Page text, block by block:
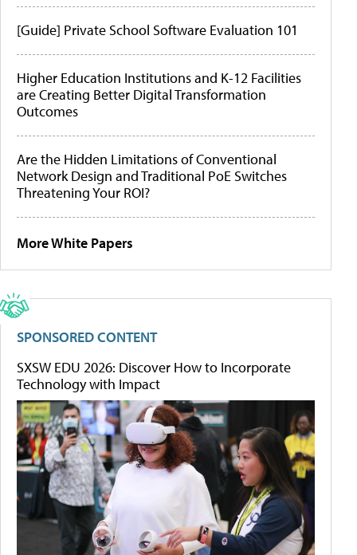
[Guide] Private School Software Evaluation 101
Higher Education Institutions and K-12 Facilities
are Creating Better Digital Transformation
Outcomes
Are the Hidden Limitations of Conventional
Network Design and Traditional PoE Switches
Threatening Your ROI?
More White Papers
SPONSORED CONTENT
SXSW EDU 2026: Discover How to Incorporate
Technology with Impact